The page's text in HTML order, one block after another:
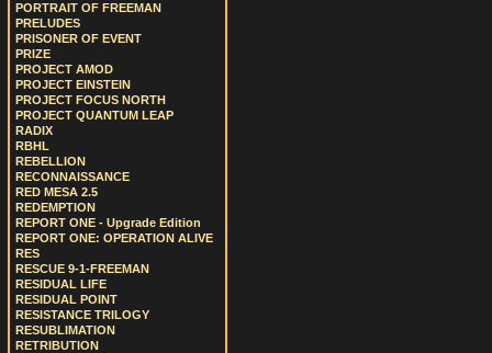
PORTRAIT OF FREEMAN
PRELUDES
PRISONER OF EVENT
PRIZE
PROJECT AMOD
PROJECT EINSTEIN
PROJECT FOCUS NORTH
PROJECT QUANTUM LEAP
RADIX
RBHL
REBELLION
RECONNAISSANCE
RED MESA 2.5
REDEMPTION
REPORT ONE - Upgrade Edition
REPORT ONE: OPERATION ALIVE
RES
RESCUE 9-1-FREEMAN
RESIDUAL LIFE
RESIDUAL POINT
RESISTANCE TRILOGY
RESUBLIMATION
RETRIBUTION